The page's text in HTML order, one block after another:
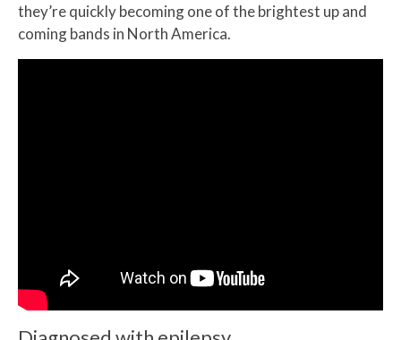
they’re quickly becoming one of the brightest up and
coming bands in North America.